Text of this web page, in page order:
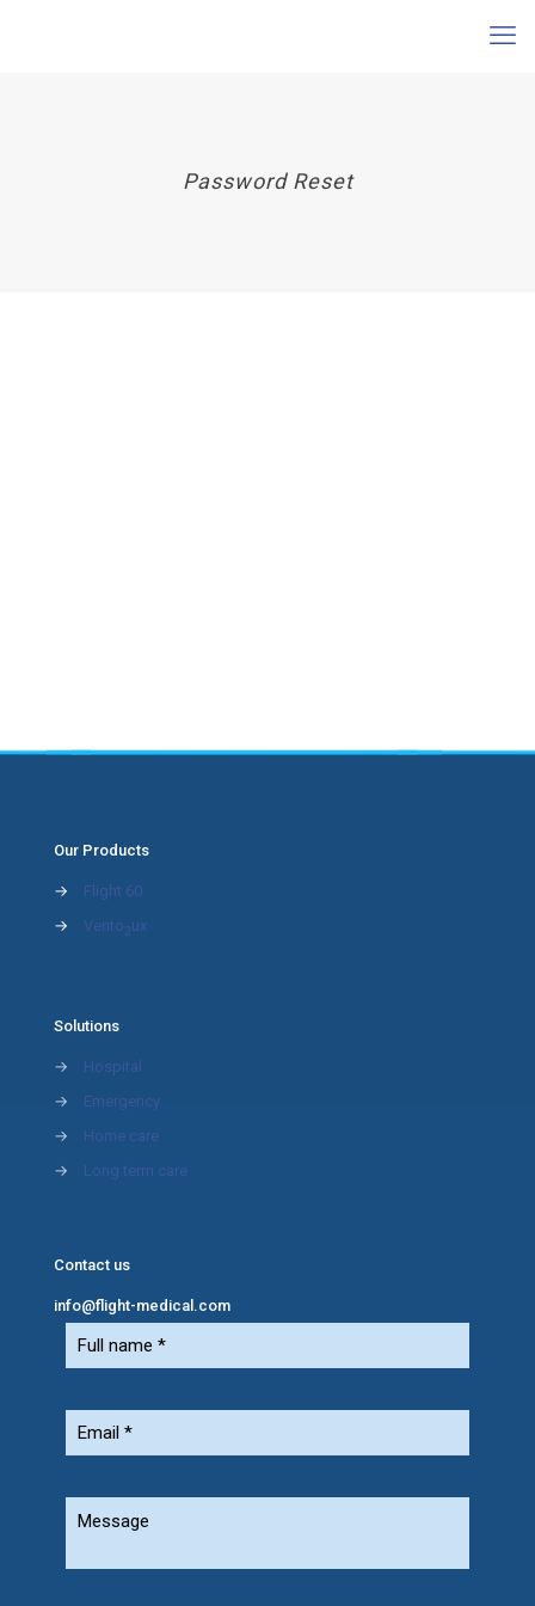
Password Reset
Our Products
→
Flight 60
→
Vento2ux
Solutions
→
Hospital
→
Emergency
→
Home care
→
Long term care
Contact us
info@flight-medical.com